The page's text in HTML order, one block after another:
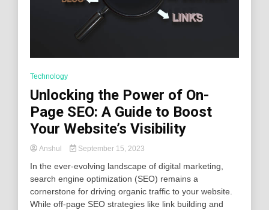
Technology
Unlocking the Power of On-
Page SEO: A Guide to Boost
Your Website’s Visibility
Anshul September 15, 2023
In the ever-evolving landscape of digital marketing,
search engine optimization (SEO) remains a
cornerstone for driving organic traffic to your website.
While off-page SEO strategies like link building and